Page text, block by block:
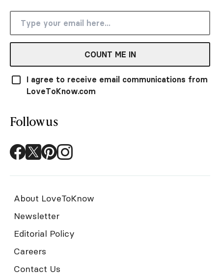
COUNT ME IN
I agree to receive email communications from
LoveToKnow.com
Follow us
About LoveToKnow
Newsletter
Editorial Policy
Careers
Contact Us